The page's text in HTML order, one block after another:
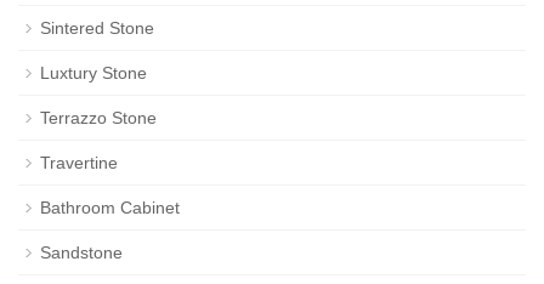
Sintered Stone
Luxtury Stone
Terrazzo Stone
Travertine
Bathroom Cabinet
Sandstone